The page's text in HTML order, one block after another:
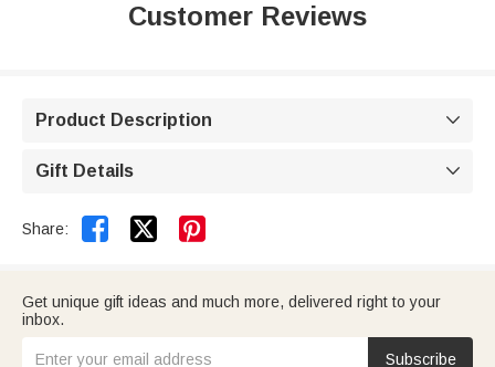
Customer Reviews
Product Description 
Gift Details 
Share:  
Get unique gift ideas and much more, delivered right to your
inbox.
Subscribe